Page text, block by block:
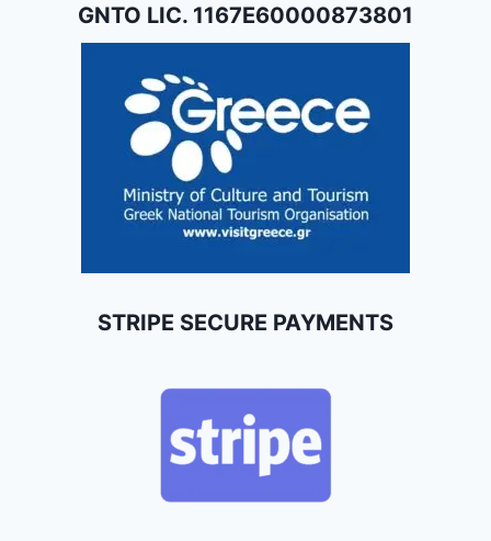
GNTO LIC. 1167E60000873801
STRIPE SECURE PAYMENTS